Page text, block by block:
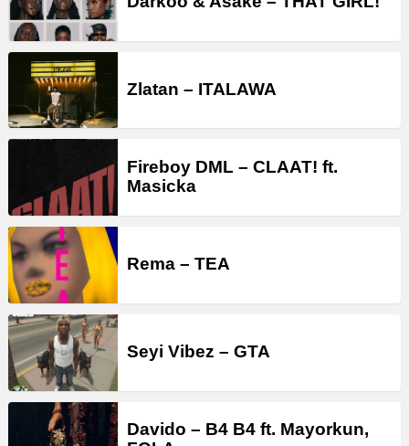
Zlatan – ITALAWA
Fireboy DML – CLAAT! ft.
Masicka
Rema – TEA
Seyi Vibez – GTA
Davido – B4 B4 ft. Mayorkun,